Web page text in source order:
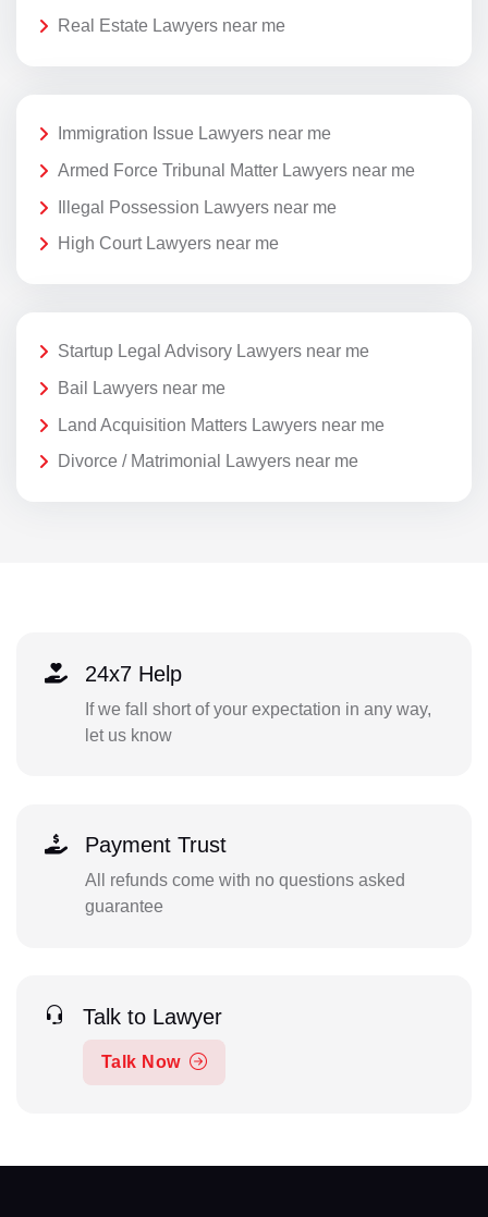
Real Estate Lawyers near me
Immigration Issue Lawyers near me
Armed Force Tribunal Matter Lawyers near me
Illegal Possession Lawyers near me
High Court Lawyers near me
Startup Legal Advisory Lawyers near me
Bail Lawyers near me
Land Acquisition Matters Lawyers near me
Divorce / Matrimonial Lawyers near me
24x7 Help
If we fall short of your expectation in any way,
let us know
Payment Trust
All refunds come with no questions asked
guarantee
Talk to Lawyer
Talk Now